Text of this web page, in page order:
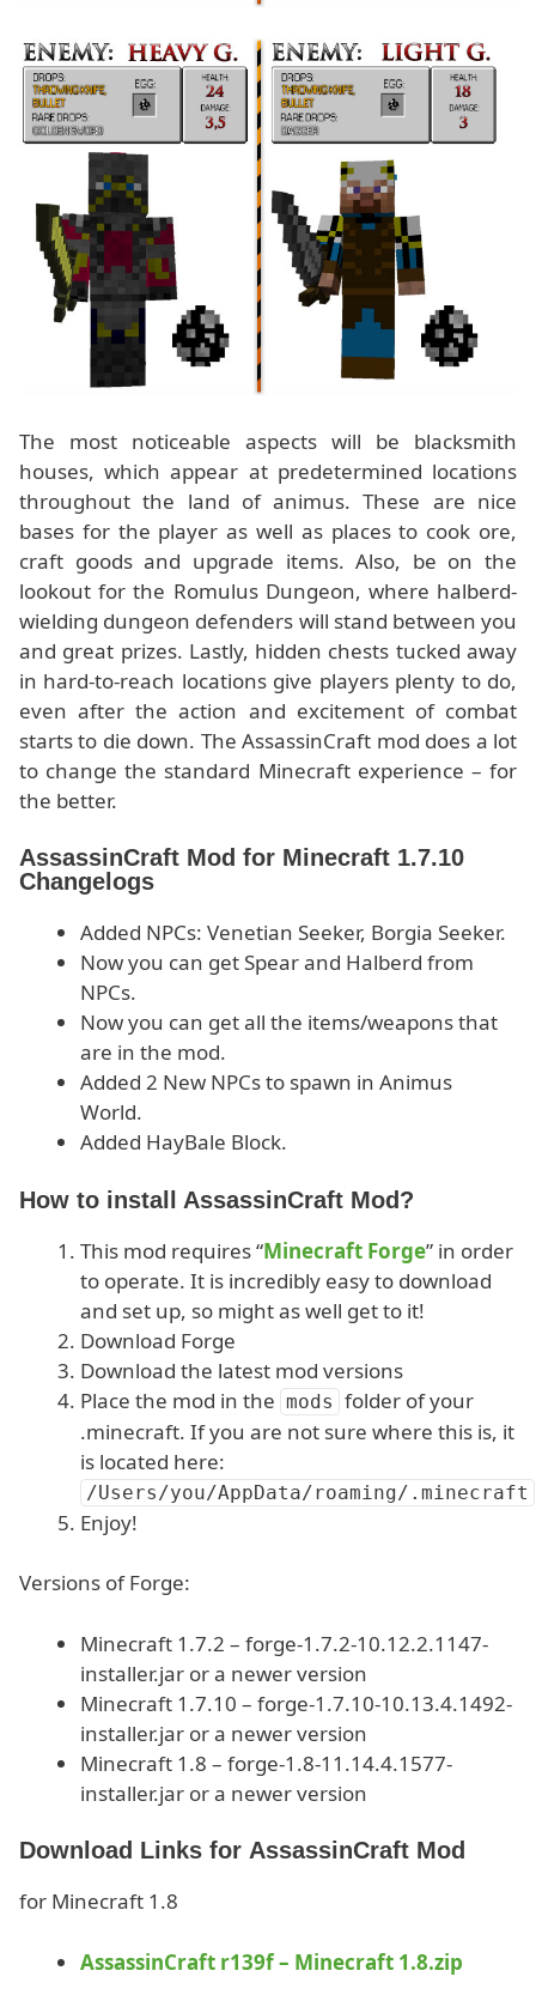
The most noticeable aspects will be blacksmith
houses, which appear at predetermined locations
throughout the land of animus. These are nice
bases for the player as well as places to cook ore,
craft goods and upgrade items. Also, be on the
lookout for the Romulus Dungeon, where halberd-
wielding dungeon defenders will stand between you
and great prizes. Lastly, hidden chests tucked away
in hard-to-reach locations give players plenty to do,
even after the action and excitement of combat
starts to die down. The AssassinCraft mod does a lot
to change the standard Minecraft experience – for
the better.
AssassinCraft Mod for Minecraft 1.7.10
Changelogs
Added NPCs: Venetian Seeker, Borgia Seeker.
Now you can get Spear and Halberd from
NPCs.
Now you can get all the items/weapons that
are in the mod.
Added 2 New NPCs to spawn in Animus
World.
Added HayBale Block.
How to install AssassinCraft Mod?
This mod requires “Minecraft Forge” in order
to operate. It is incredibly easy to download
and set up, so might as well get to it!
Download Forge
Download the latest mod versions
Place the mod in the mods folder of your
.minecraft. If you are not sure where this is, it
is located here:
/Users/you/AppData/roaming/.minecraft
Enjoy!
Versions of Forge:
Minecraft 1.7.2 – forge-1.7.2-10.12.2.1147-
installer.jar or a newer version
Minecraft 1.7.10 – forge-1.7.10-10.13.4.1492-
installer.jar or a newer version
Minecraft 1.8 – forge-1.8-11.14.4.1577-
installer.jar or a newer version
Download Links for AssassinCraft Mod
for Minecraft 1.8
AssassinCraft r139f – Minecraft 1.8.zip